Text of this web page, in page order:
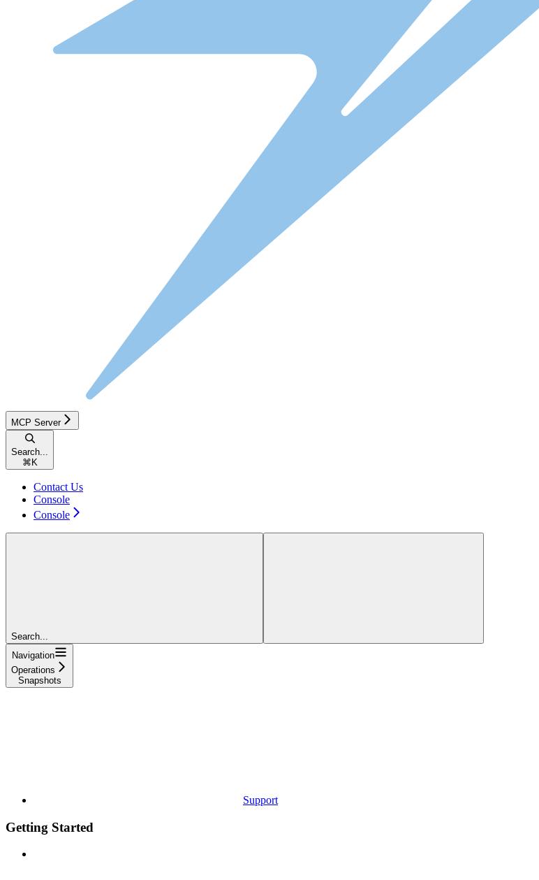
MCP Server
Search...
⌘ K
Contact Us
Console
Console
Search...
Navigation
Operations
Snapshots
Support
Getting Started